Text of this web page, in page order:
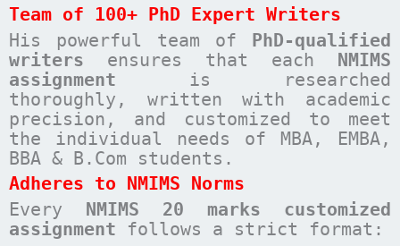
Team of 100+ PhD Expert Writers
His powerful team of PhD-qualified
writers ensures that each NMIMS
assignment is researched
thoroughly, written with academic
precision, and customized to meet
the individual needs of MBA, EMBA,
BBA & B.Com students.
Adheres to NMIMS Norms
Every NMIMS 20 marks customized
assignment follows a strict format: